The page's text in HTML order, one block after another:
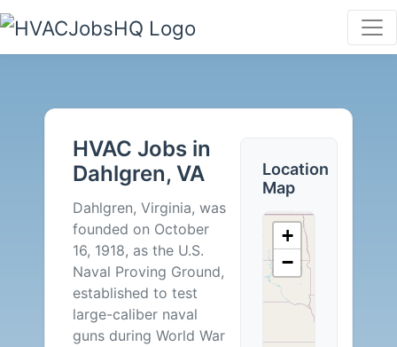
Jobs
Dahlgren,
HVAC Jobs in
Dahlgren, VA
Dahlgren, Virginia, was
founded on October
16, 1918, as the U.S.
Naval Proving Ground,
established to test
large-caliber naval
guns during World War
Location
Map
+
−